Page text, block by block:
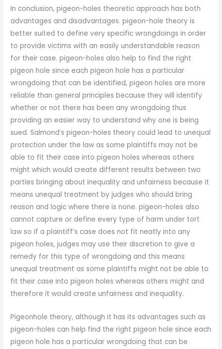
In conclusion, pigeon-holes theoretic approach has both
advantages and disadvantages. pigeon-hole theory is
better suited to define very specific wrongdoings in order
to provide victims with an easily understandable reason
for their case. pigeon-holes also help to find the right
pigeon hole since each pigeon hole has a particular
wrongdoing that can be identified, pigeon holes are more
reliable than general principles because they will identify
whether or not there has been any wrongdoing thus
providing an easier way to understand why one is being
sued. Salmond’s pigeon-holes theory could lead to unequal
protection under the law as some plaintiffs may not be
able to fit their case into pigeon holes whereas others
might which would create different results between two
parties bringing about inequality and unfairness because it
means unequal treatment by judges who should bring
reason and logic where there is none. pigeon-holes also
cannot capture or define every type of harm under tort
law so if a plaintiff’s case does not fit neatly into any
pigeon holes, judges may use their discretion to give a
remedy for this type of wrongdoing and this means
unequal treatment as some plaintiffs might not be able to
fit their case into pigeon holes whereas others might and
therefore it would create unfairness and inequality.
Pigeonhole theory, although it has its advantages such as
pigeon-holes can help find the right pigeon hole since each
pigeon hole has a particular wrongdoing that can be